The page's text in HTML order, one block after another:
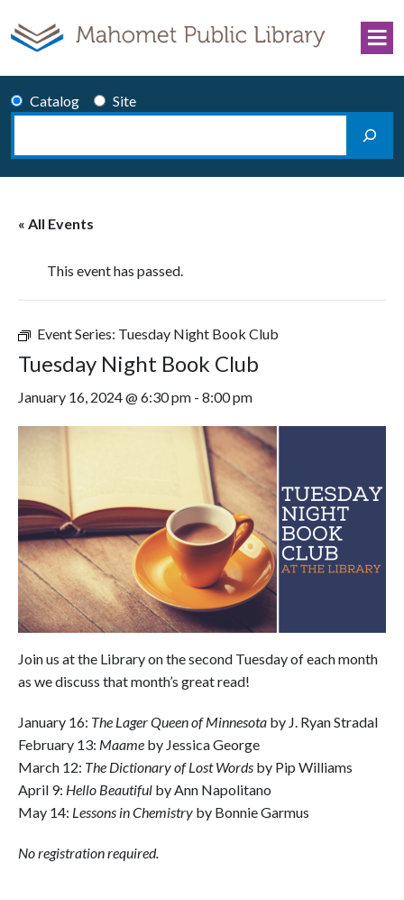
Catalog
Site
Search
« All Events
This event has passed.
Event Series: Tuesday Night Book Club
Tuesday Night Book Club
January 16, 2024 @ 6:30 pm - 8:00 pm
Join us at the Library on the second Tuesday of each month
as we discuss that month’s great read!
January 16: The Lager Queen of Minnesota by J. Ryan Stradal
February 13: Maame by Jessica George
March 12: The Dictionary of Lost Words by Pip Williams
April 9: Hello Beautiful by Ann Napolitano
May 14: Lessons in Chemistry by Bonnie Garmus
No registration required.